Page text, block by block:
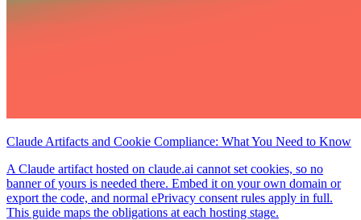
Claude Artifacts and Cookie Compliance: What You Need to Know
A Claude artifact hosted on claude.ai cannot set cookies, so no
banner of yours is needed there. Embed it on your own domain or
export the code, and normal ePrivacy consent rules apply in full.
This guide maps the obligations at each hosting stage.